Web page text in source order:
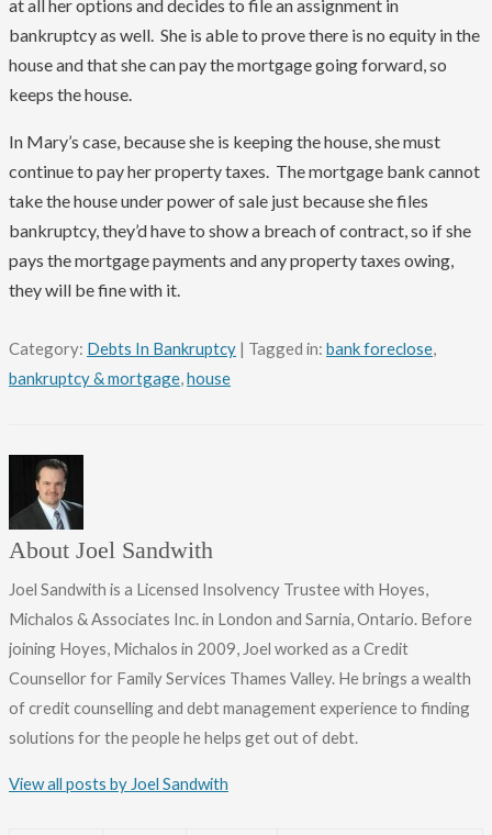
at all her options and decides to file an assignment in
bankruptcy as well. She is able to prove there is no equity in the
house and that she can pay the mortgage going forward, so
keeps the house.
In Mary’s case, because she is keeping the house, she must
continue to pay her property taxes. The mortgage bank cannot
take the house under power of sale just because she files
bankruptcy, they’d have to show a breach of contract, so if she
pays the mortgage payments and any property taxes owing,
they will be fine with it.
Category: Debts In Bankruptcy | Tagged in: bank foreclose,
bankruptcy & mortgage,house
About Joel Sandwith
Joel Sandwith is a Licensed Insolvency Trustee with Hoyes,
Michalos & Associates Inc. in London and Sarnia, Ontario. Before
joining Hoyes, Michalos in 2009, Joel worked as a Credit
Counsellor for Family Services Thames Valley. He brings a wealth
of credit counselling and debt management experience to finding
solutions for the people he helps get out of debt.
View all posts by Joel Sandwith